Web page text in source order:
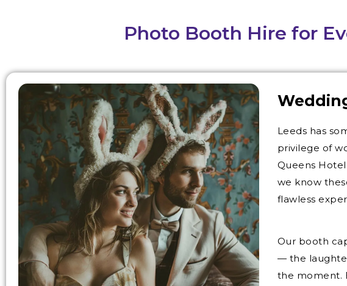
Photo Booth Hire for
Leeds has
privilege of
Queens
we know
flawless
Our booth
— the
the moment.